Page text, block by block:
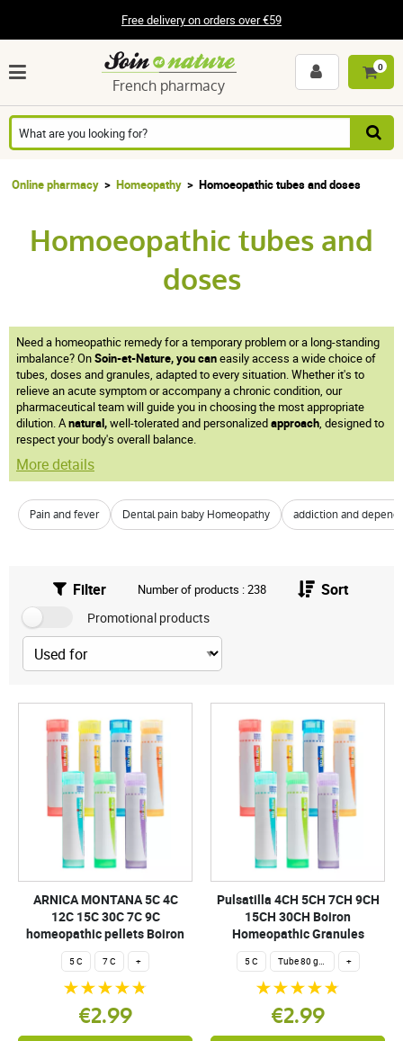
Free delivery on orders over €59
French pharmacy
0
Online pharmacy Homeopathy Homoeopathic tubes and doses
Homoeopathic tubes and
doses
Need a homeopathic remedy for a temporary problem or a long-standing
imbalance? OnSoin-et-Nature, you caneasily access a wide choice of
tubes, doses and granules, adapted to every situation. Whether it's to
relieve an acute symptom or accompany a chronic condition, our
pharmaceutical team will guide you in choosing the most appropriate
dilution. Anatural,well-tolerated and personalizedapproach, designed to
respect your body's overall balance.
More details
Pain and fever Dental pain baby Homeopathy addiction and
Filter Number of products : 238 Sort
Promotional products
ARNICA MONTANA 5C 4C
12C 15C 30C 7C 9C
homeopathic pellets Boiron
5 C 7 C +
€2.99
Pulsatilla 4CH 5CH 7CH 9CH
15CH 30CH Boiron
Homeopathic Granules
5 C Tube 80 granules 4 g. +
€2.99